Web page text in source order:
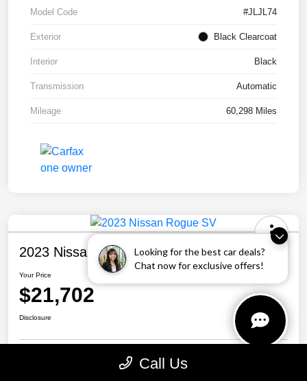
Looking for the best car deals?
Chat now for exclusive offers!
Model Code #JLJL74
Exterior Black Clearcoat
Interior Black
Transmission Automatic
Mileage 60,298 Miles
2023 Nissan Rogue SV
Your Price
$21,702
Disclosure
Personalize Your Payment Call Us